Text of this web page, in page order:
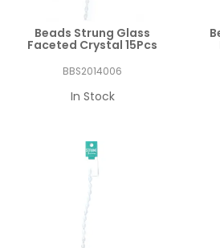
Beads Strung Glass
Faceted Crystal 15Pcs
BBS2014006
In Stock